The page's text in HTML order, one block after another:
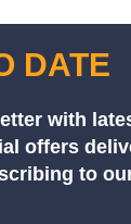
DATE
with
offers
to